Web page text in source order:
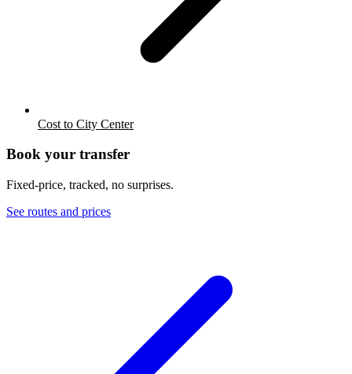
Cost to City Center
Book your transfer
Fixed-price, tracked, no surprises.
See routes and prices